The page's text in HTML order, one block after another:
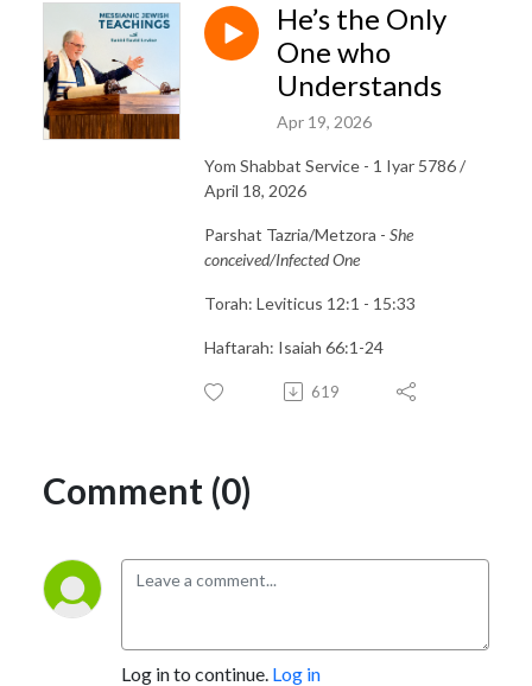
He’s the Only
One who
Understands
Apr 19, 2026
Yom Shabbat Service - 1 Iyar 5786 /
April 18, 2026
Parshat Tazria/Metzora - She
conceived/Infected One
Torah: Leviticus 12:1 - 15:33
Haftarah: Isaiah 66:1-24
619
Comment (0)
Log in to continue. Log in